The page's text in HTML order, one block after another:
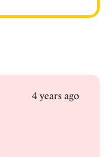
4 years ago